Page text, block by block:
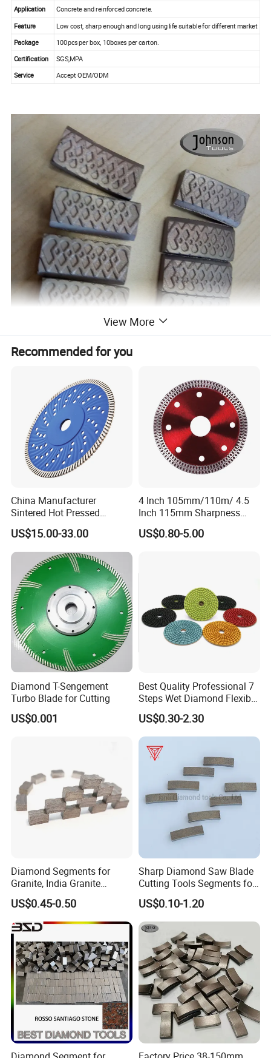
Application
Concrete and reinforced concrete.
Feature
Low cost, sharp enough and long using life suitable for different market
Package
100pcs per box, 10boxes per carton.
Certification
SGS,MPA
Service
Accept OEM/ODM
Features:
1.Excellent comprehensive cutting performance
cooling
Diamond Core Drill Bit can also be provided,
this series products feedback is well from Thailand, Vietnam and
View More
Recommended for you
China Manufacturer
Sintered Hot Pressed
Corrugation in Bump
Welding Saw Diamond
Blade Tools
US$15.00-33.00
4 Inch 105mm/110m/ 4.5
Inch 115mm Sharpness
Zero Chipping X Turbo
Diamond Saw
Cutter Blade for Tile
US$0.80-5.00
Diamond T-Sengement
Turbo Blade for Cutting
US$0.001
Best Quality Professional 7
Steps Wet Diamond Flexible
Polishing Pads for Granite
Marble Ceramic
US$0.30-2.30
Diamond Segments for
Granite, India Granite
Segments
US$0.45-0.50
Sharp Diamond Saw Blade
Cutting Tools Segments for
Mining Rock Cutting Marble
US$0.10-1.20